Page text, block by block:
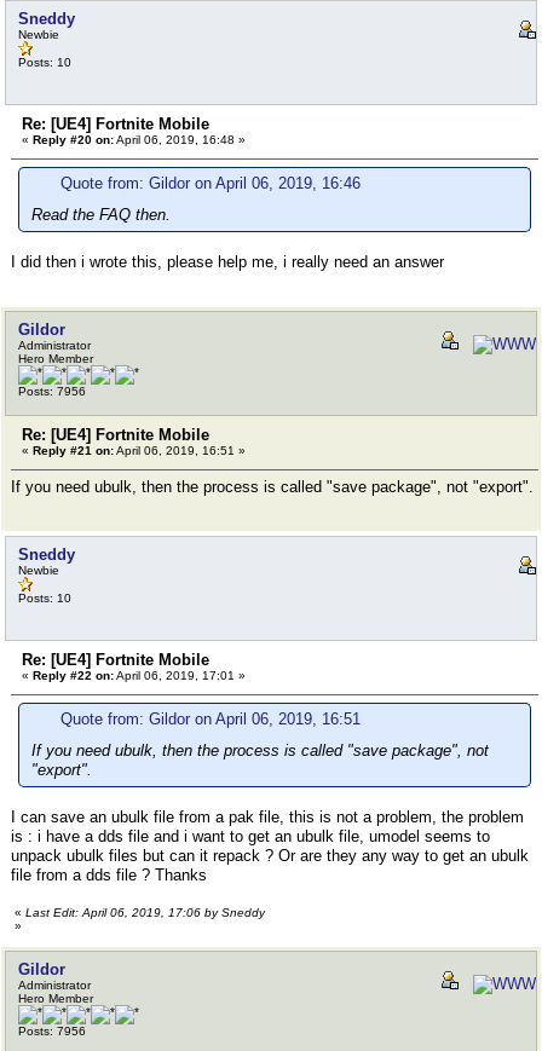
Sneddy
Newbie
Posts: 10
Re: [UE4] Fortnite Mobile
« Reply #20 on:April 06, 2019, 16:48 »
Quote from: Gildor on April 06, 2019, 16:46
Read the FAQ then.
I did then i wrote this, please help me, i really need an answer
Gildor
Administrator
Hero Member
Posts: 7956
Re: [UE4] Fortnite Mobile
« Reply #21 on:April 06, 2019, 16:51 »
If you need ubulk, then the process is called "save package", not "export".
Sneddy
Newbie
Posts: 10
Re: [UE4] Fortnite Mobile
« Reply #22 on:April 06, 2019, 17:01 »
Quote from: Gildor on April 06, 2019, 16:51
If you need ubulk, then the process is called "save package", not
"export".
I can save an ubulk file from a pak file, this is not a problem, the problem
is : i have a dds file and i want to get an ubulk file, umodel seems to
unpack ubulk files but can it repack ? Or are they any way to get an ubulk
file from a dds file ? Thanks
« Last Edit: April 06, 2019, 17:06 by Sneddy
»
Gildor
Administrator
Hero Member
Posts: 7956